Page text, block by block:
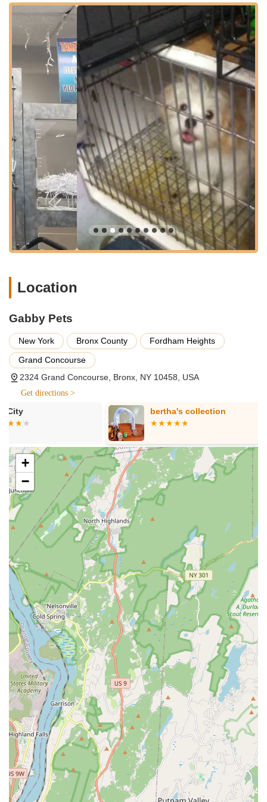
who rely on public transit. For those driving, the central
location in The Bronx means relatively straightforward access
from various neighborhoods. This ease of access is
particularly beneficial for pet owners, especially when bringing
a new puppy home or taking a pet for grooming appointments,
ensuring a smooth and stress-free visit for both pets and their
Comprehensive Services Offered: From Pups to Pampering
Gabby Pets provides a dual focus, serving as both a source for
new pets and a provider of essential care services. Their
offerings are designed to support pet owners from the moment
they consider adding a pet to their family through their pet's
ongoing needs.
Puppy Sales and Rehoming:Gabby Pets specializes in
connecting adorable puppies with loving families. They
assist customers in choosing a "fur brother" or "fur baby,"
as noted in customer reviews, implying a focus on various
breeds and temperaments.
grooming. This includes a range of services from basic cuts
Basic Grooming:
trims.
Full Grooming:Comprehensive services such as ear
cleaning, nail clipping, and full haircuts tailored to the breed
and owner's preferences.
Specialized Grooming:
"exceptional job" on a Shih Tzu, suggesting expertise in
handling specific breeds and their unique coat needs.
While not explicitly detailed in the provided
reviews, a pet store typically offers a range of pet food,
toys, accessories, and other essentials for dogs and
potentially other common household pets. Their website
indicates a wide range of products for:
Dogs (wet & dry food, collars, leashes, harnesses,
treats, toys, training pads, crates, health & wellness)
Cats (wet & dry food, litter, toys, scratching posts,
treats, health & wellness)
Birds (seed, cages, perches, toys, health & wellness)
Reptiles (tanks, feeder insects, heating lamps,
accessories, health & wellness)
Aquatics (fish tanks, fish food, water conditioner,
decor, filters & pumps, health & wellness)
Small Animals (food, grooming supplies, substrate,
cages, health & wellness)
Amphibians (live & dry food, lighting, enclosures,
bedding, hides, filtration)
Ferrets (food, treats, cages, beds, bedding,
hammocks, toys, harnesses, carriers)
Expert Tips and Information:Customers praise the staff
for providing "great tips and information" regarding pet
care, suggesting a commitment to educating new and
existing pet owners.
24-Hour Contact Number for Puppy Purchases:
Their
Location
Gabby Pets
New York Bronx County
Fordham Heights
Grand Concourse
2324 Grand Concourse, Bronx, NY 10458, USA
Get directions >
bertha's collection J & J Pet
+
−